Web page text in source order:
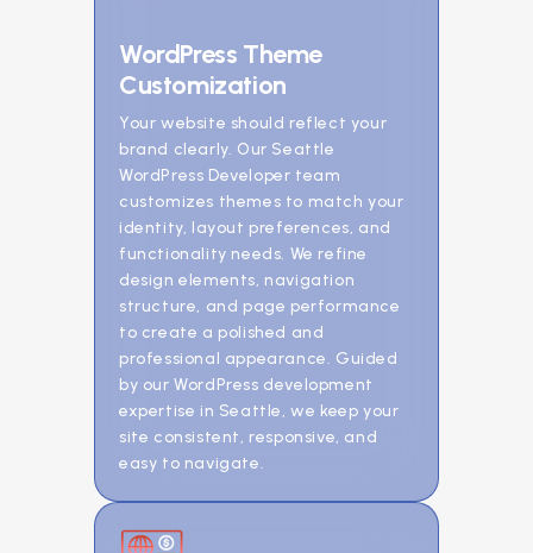
WordPress Theme
Customization
Your website should reflect your
brand clearly. Our Seattle
WordPress Developer team
customizes themes to match your
identity, layout preferences, and
functionality needs. We refine
design elements, navigation
structure, and page performance
to create a polished and
professional appearance. Guided
by our WordPress development
expertise in Seattle, we keep your
site consistent, responsive, and
easy to navigate.